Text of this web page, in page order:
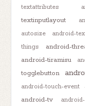
textattributes
textinputlayout
autosize
android-
things
android-
android-tiramisu
togglebutton
android-touch-event
android-tv